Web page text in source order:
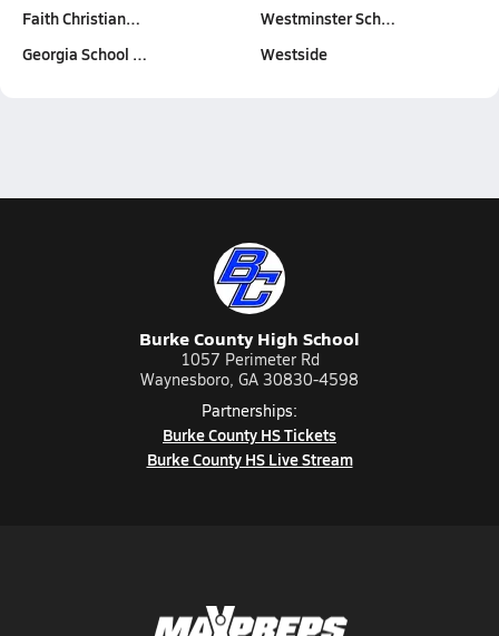
Faith Christian…
Georgia School …
Westminster Sch…
Westside
Burke County High School
1057 Perimeter Rd
Waynesboro, GA 30830-4598
Partnerships:
Burke County HS Tickets
Burke County HS Live Stream